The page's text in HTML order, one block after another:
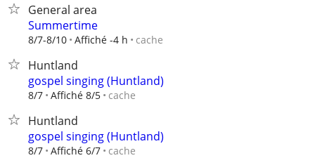
General area
Summertime
8/7-8/10 Affiché -4 h cache
Huntland
gospel singing (Huntland)
8/7 Affiché 8/5 cache
Huntland
gospel singing (Huntland)
8/7 Affiché 6/7 cache